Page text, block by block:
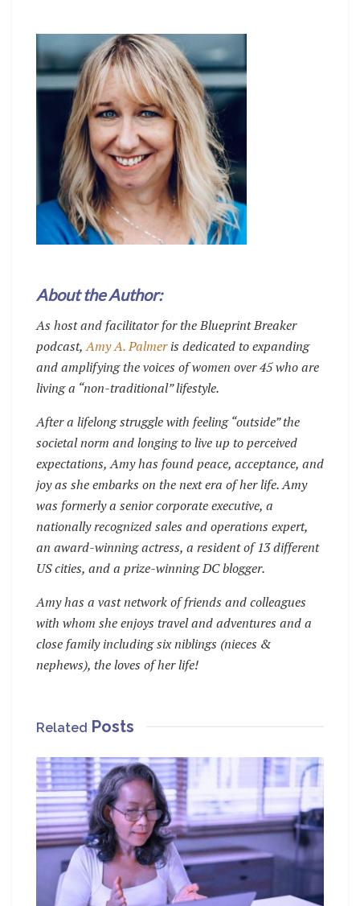
About the Author:
As host and facilitator for the Blueprint Breaker
podcast,Amy A. Palmeris dedicated to expanding
and amplifying the voices of women over 45 who are
living a “non-traditional” lifestyle.
After a lifelong struggle with feeling “outside” the
societal norm and longing to live up to perceived
expectations, Amy has found peace, acceptance, and
joy as she embarks on the next era of her life. Amy
was formerly a senior corporate executive, a
nationally recognized sales and operations expert,
an award-winning actress, a resident of 13 different
US cities, and a prize-winning DC blogger.
Amy has a vast network of friends and colleagues
with whom she enjoys travel and adventures and a
close family including six niblings (nieces &
nephews), the loves of her life!
Related Posts